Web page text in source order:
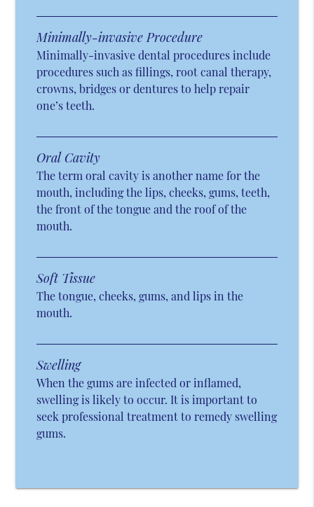
Minimally-invasive Procedure
Minimally-invasive dental procedures include
procedures such as fillings, root canal therapy,
crowns, bridges or dentures to help repair
one’s teeth.
Oral Cavity
The term oral cavity is another name for the
mouth, including the lips, cheeks, gums, teeth,
the front of the tongue and the roof of the
mouth.
Soft Tissue
The tongue, cheeks, gums, and lips in the
mouth.
Swelling
When the gums are infected or inflamed,
swelling is likely to occur. It is important to
seek professional treatment to remedy swelling
gums.